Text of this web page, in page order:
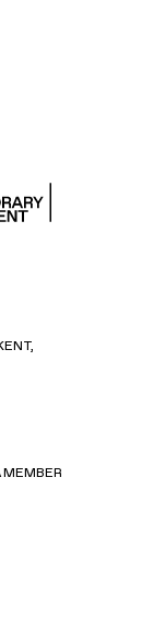
MEMBER